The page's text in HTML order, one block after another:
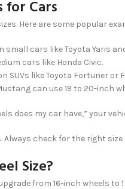
for Cars
Here are some popular
small cars like Toyota Yaris
cars like Honda Civic.
SUVs like Toyota Fortuner or
can use 19 to 20-inch
does my car have,” your
Always check for the right
Size?
from 16-inch wheels to